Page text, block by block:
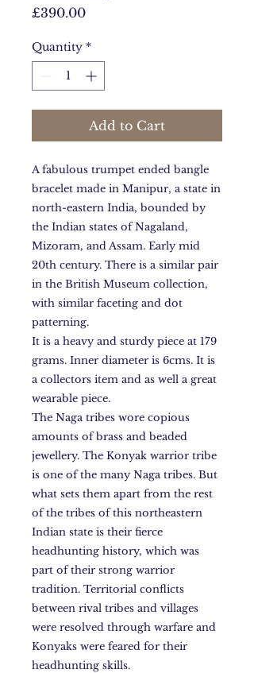
£390.00Price
Quantity *
Add to Cart
A fabulous trumpet ended bangle
bracelet made in Manipur, a state in
north-eastern India, bounded by
the Indian states of Nagaland,
Mizoram, and Assam. Early mid
20th century. There is a similar pair
in the British Museum collection,
with similar faceting and dot
patterning.
It is a heavy and sturdy piece at 179
grams. Inner diameter is 6cms. It is
a collectors item and as well a great
wearable piece.
The Naga tribes wore copious
amounts of brass and beaded
jewellery. The Konyak warrior tribe
is one of the many Naga tribes. But
what sets them apart from the rest
of the tribes of this northeastern
Indian state is their fierce
headhunting history, which was
part of their strong warrior
tradition. Territorial conflicts
between rival tribes and villages
were resolved through warfare and
Konyaks were feared for their
headhunting skills.